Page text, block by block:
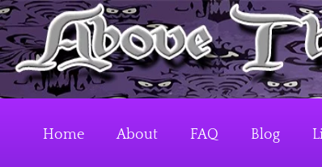
S
k
i
Above The Firehouse v4
Home About FAQ Blog